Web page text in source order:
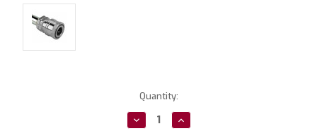
Quantity:
DecreaseIncrease